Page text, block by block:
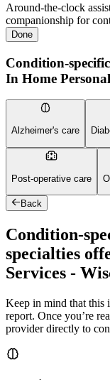
Around-the-clock
companionship for
Done
Condition-
In Home
Alzheimer's care
Post-operative care
Back
Condition-
specialties
Services -
Keep in mind that this
report. Once you’re
provider directly to